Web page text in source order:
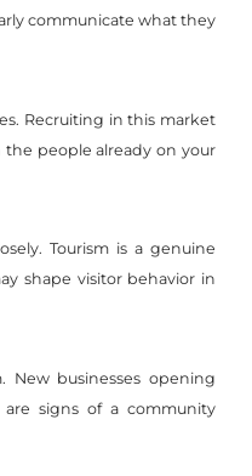
communicate what they
Recruiting in this market
the people already on your
Tourism is a genuine
shape visitor behavior in
New businesses opening
signs of a community